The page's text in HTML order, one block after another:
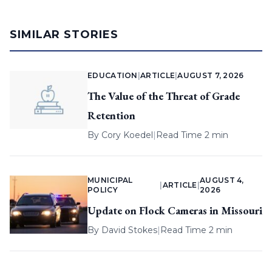
SIMILAR STORIES
EDUCATION |ARTICLE |AUGUST 7, 2026
The Value of the Threat of Grade
Retention
By Cory Koedel| Read Time 2 min
MUNICIPAL
POLICY
ARTICLE |
AUGUST 4,
2026
Update on Flock Cameras in Missouri
By David Stokes| Read Time 2 min